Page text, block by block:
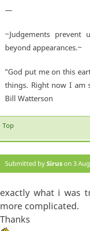
—
~Judgements
beyond appearances.~
"God put me on this
things. Right now I am
Bill Watterson
Top
Submitted bySiruson 3
exactly what i was
more complicated.
Thanks